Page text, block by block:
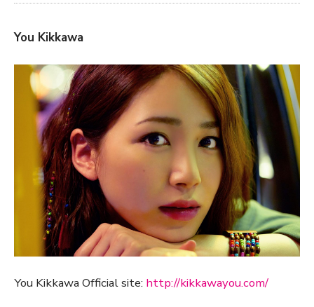
You Kikkawa
You Kikkawa Official site: http://kikkawayou.com/